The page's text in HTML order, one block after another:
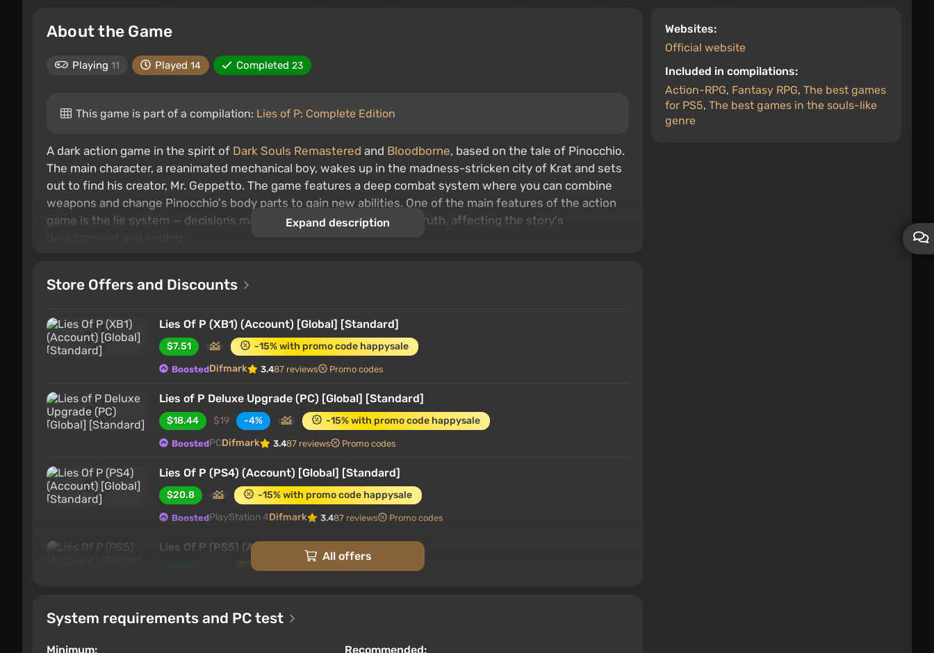
Websites:
Official website
Included in compilations:
Action-RPG, Fantasy RPG, The best games
for PS5, The best games in the souls-like
genre
About the Game
Playing 11 Played 14 Completed 23
This game is part of a compilation: Lies of P: Complete Edition
A dark action game in the spirit of Dark Souls Remastered and Bloodborne, based on the tale of Pinocchio.
The main character, a reanimated mechanical boy, wakes up in the madness-stricken city of Krat and sets
out to find his creator, Mr. Geppetto. The game features a deep combat system where you can combine
weapons and change Pinocchio's body parts to gain new abilities. One of the main features of the action
game is the lie system — decisions made will be perceived as lies or truth, affecting the story's
Expand description
Store Offers and Discounts
Lies Of P (XB1) (Account) [Global] [Standard]
$7.51 -15% with promo code happysale
BoostedDifmark 3.487 reviews Promo codes
Lies of P Deluxe Upgrade (PC) [Global] [Standard]
$18.44 $19 -4% -15% with promo code happysale
BoostedPCDifmark 3.487 reviews Promo codes
Lies Of P (PS4) (Account) [Global] [Standard]
$20.8 -15% with promo code happysale
BoostedPlayStation 4Difmark 3.487 reviews Promo codes
Lies Of P (PS5) (Account) [Global] [Standard]
-15% with promo code happysale
Lies of P Deluxe Upgrade (PC) [Europe] [Standard]
-15% with promo code happysale
All offers
System requirements and PC test
Minimum:
Recommended: